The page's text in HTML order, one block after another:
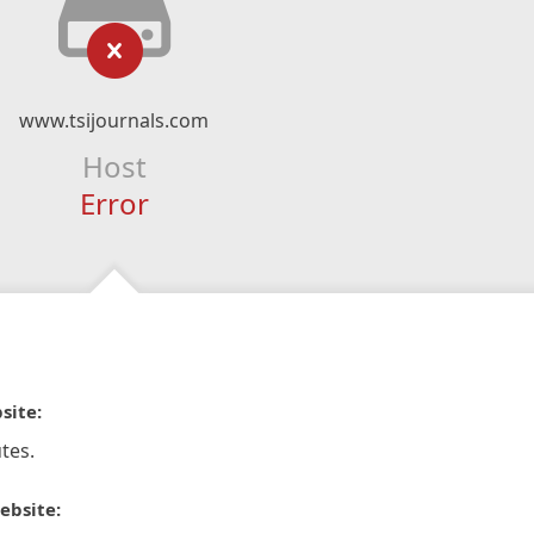
www.tsijournals.com
Host
Error